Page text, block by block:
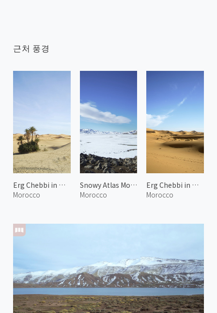
근처 풍경
Erg Chebbi in Merzouga 2
Morocco
Snowy Atlas Mountains 1
Morocco
Erg Chebbi in Merzouga 1
Morocco